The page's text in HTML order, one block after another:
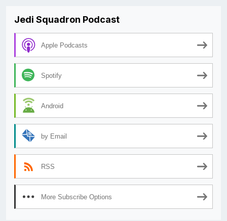
Jedi Squadron Podcast
Apple Podcasts
Spotify
Android
by Email
RSS
More Subscribe Options